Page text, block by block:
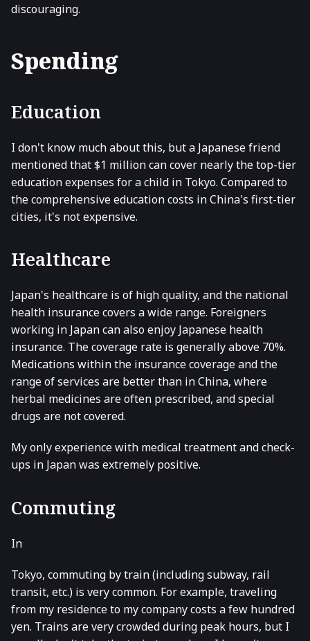
discouraging.
Spending
Education
I don't know much about this, but a Japanese friend
mentioned that $1 million can cover nearly the top-tier
education expenses for a child in Tokyo. Compared to
the comprehensive education costs in China's first-tier
cities, it's not expensive.
Healthcare
Japan's healthcare is of high quality, and the national
health insurance covers a wide range. Foreigners
working in Japan can also enjoy Japanese health
insurance. The coverage rate is generally above 70%.
Medications within the insurance coverage and the
range of services are better than in China, where
herbal medicines are often prescribed, and special
drugs are not covered.
My only experience with medical treatment and check-
ups in Japan was extremely positive.
Commuting
In
Tokyo, commuting by train (including subway, rail
transit, etc.) is very common. For example, traveling
from my residence to my company costs a few hundred
yen. Trains are very crowded during peak hours, but I